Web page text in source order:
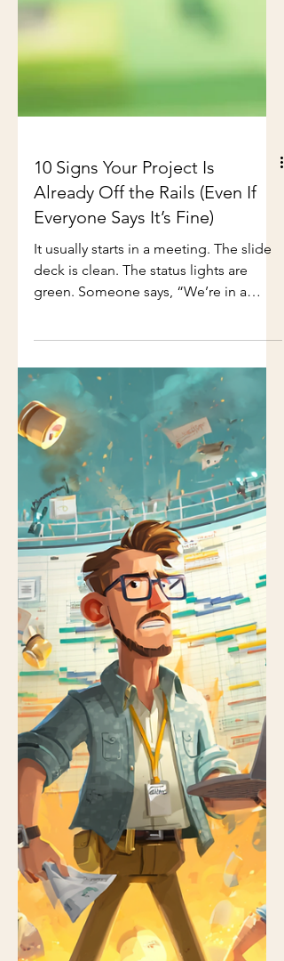
10 Signs Your Project Is
Already Off the Rails (Even If
Everyone Says It’s Fine)
green. Someone says, “We’re in a
good place.” And yet — something
feels off. No alarms are ringing. No
one is panicking. The project isn’t
“failing” in any visible way. But if you’ve
been doing this long enough, you
know that projects rarely collapse
suddenly. They drift. They soften. They
fail politely. Here are ten signs your
project may already be off the rails —
even while everyone insists it’s